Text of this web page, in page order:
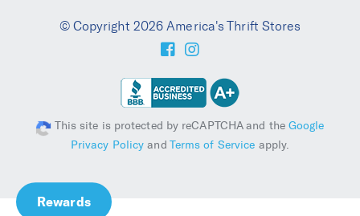
© Copyright 2026 America's Thrift Stores
This site is protected by reCAPTCHA and the Google
Privacy Policy and Terms of Service apply.
Rewards